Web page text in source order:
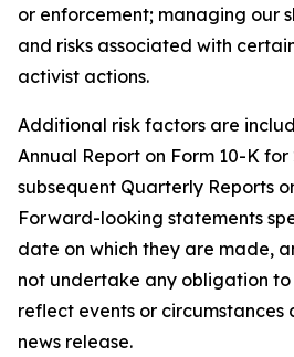
or enforcement; managing our
and risks associated with
activist actions.
Additional risk factors are
Annual Report on Form 10-K for
subsequent Quarterly Reports
Forward-looking statements
date on which they are made,
not undertake any obligation
reflect events or
news release.